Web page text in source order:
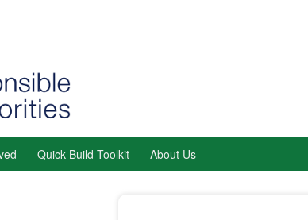
Quick-Build Toolkit About Us